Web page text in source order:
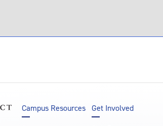
Campus Resources Get Involved